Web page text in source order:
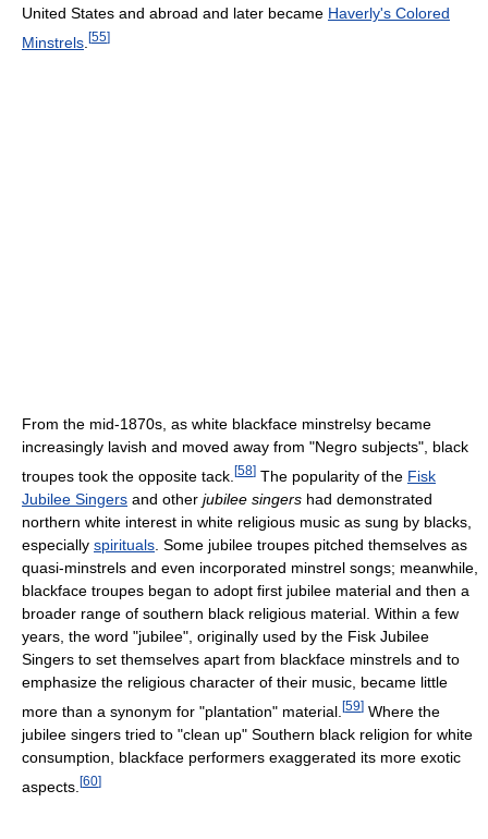
United States and abroad and later became Haverly's Colored
Minstrels [55]
From the mid-1870s, as white blackface minstrelsy became
increasingly lavish and moved away from "Negro subjects", black
troupes took the opposite tack. [58] The popularity of the Fisk
Jubilee Singers and other jubilee singers had demonstrated
northern white interest in white religious music as sung by blacks,
especially spirituals . Some jubilee troupes pitched themselves as
quasi-minstrels and even incorporated minstrel songs; meanwhile,
blackface troupes began to adopt first jubilee material and then a
broader range of southern black religious material. Within a few
years, the word "jubilee", originally used by the Fisk Jubilee
Singers to set themselves apart from blackface minstrels and to
emphasize the religious character of their music, became little
more than a synonym for "plantation" material. [59] Where the
jubilee singers tried to "clean up" Southern black religion for white
consumption, blackface performers exaggerated its more exotic
aspects. [60]